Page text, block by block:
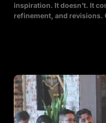
inspiration. It doesn’t. It
refinement, and revisions.